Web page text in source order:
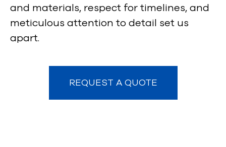
and materials, respect for timelines, and
meticulous attention to detail set us
apart.
REQUEST A QUOTE